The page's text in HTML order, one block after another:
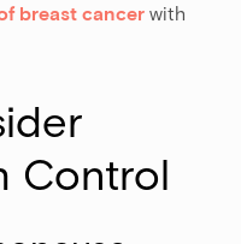
breast cancer with
Control